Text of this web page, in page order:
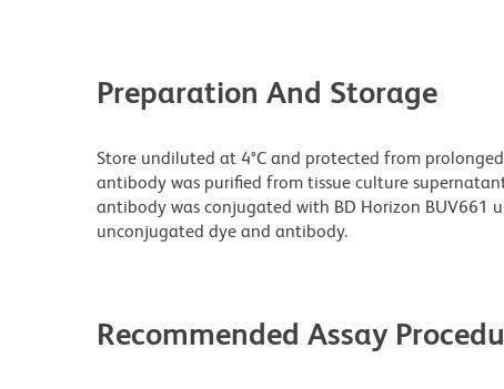
Preparation And Storage
Store undiluted at 4°C and protected from
antibody was purified from tissue culture
antibody was conjugated with BD Horizon BUV661
unconjugated dye and antibody.
Recommended Assay